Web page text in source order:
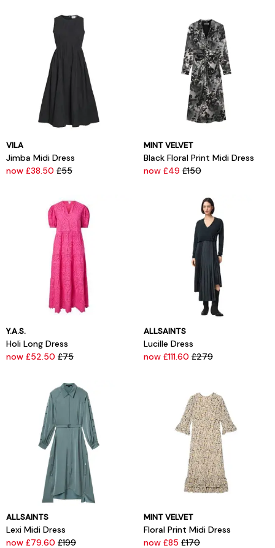
VILA
Jimba Midi Dress
now £38.50 £55
MINT VELVET
Black Floral Print Midi Dress
now £49 £150
Y.A.S.
Holi Long Dress
now £52.50 £75
ALLSAINTS
Lucille Dress
now £111.60 £279
ALLSAINTS
Lexi Midi Dress
now £79.60 £199
MINT VELVET
Floral Print Midi Dress
now £85 £170